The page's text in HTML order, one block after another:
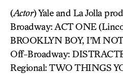
(Actor) Yale and La Jolla
Broadway: ACT ONE
BROOKLYN BOY, I’M
Off-Broadway:
Regional: TWO THINGS